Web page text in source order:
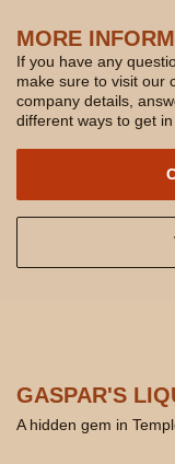
MORE
If you have any
make sure to visit our
company details,
different ways to get in
GASPAR'S
A hidden gem in